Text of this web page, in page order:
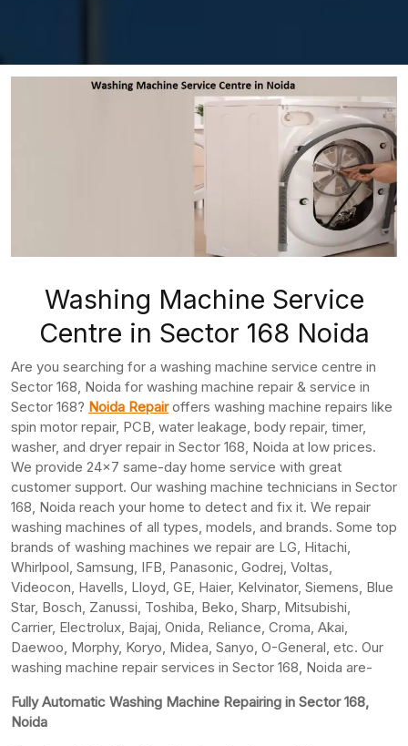
Washing Machine Service
Centre in Sector 168 Noida
Are you searching for a washing machine service centre in
Sector 168, Noida for washing machine repair & service in
Sector 168? Noida Repairoffers washing machine repairs like
spin motor repair, PCB, water leakage, body repair, timer,
washer, and dryer repair in Sector 168, Noida at low prices.
We provide 24×7 same-day home service with great
customer support. Our washing machine technicians in Sector
168, Noida reach your home to detect and fix it. We repair
washing machines of all types, models, and brands. Some top
brands of washing machines we repair are LG, Hitachi,
Whirlpool, Samsung, IFB, Panasonic, Godrej, Voltas,
Videocon, Havells, Lloyd, GE, Haier, Kelvinator, Siemens, Blue
Star, Bosch, Zanussi, Toshiba, Beko, Sharp, Mitsubishi,
Carrier, Electrolux, Bajaj, Onida, Reliance, Croma, Akai,
Daewoo, Morphy, Koryo, Midea, Sanyo, O-General, etc. Our
washing machine repair services in Sector 168, Noida are-
Fully Automatic Washing Machine Repairing in Sector 168,
Noida